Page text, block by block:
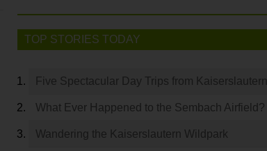
TOP STORIES TODAY
Five Spectacular Day Trips from Kaiserslautern
What Ever Happened to the Sembach Airfield?
Wandering the Kaiserslautern Wildpark